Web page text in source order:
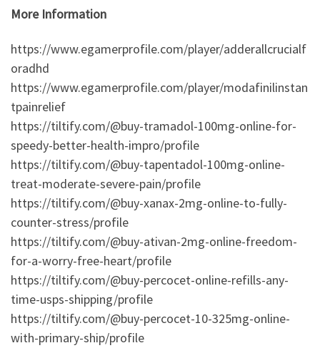
More Information
https://www.egamerprofile.com/player/adderallcrucialf
oradhd
https://www.egamerprofile.com/player/modafinilinstan
tpainrelief
https://tiltify.com/@buy-tramadol-100mg-online-for-
speedy-better-health-impro/profile
https://tiltify.com/@buy-tapentadol-100mg-online-
treat-moderate-severe-pain/profile
https://tiltify.com/@buy-xanax-2mg-online-to-fully-
counter-stress/profile
https://tiltify.com/@buy-ativan-2mg-online-freedom-
for-a-worry-free-heart/profile
https://tiltify.com/@buy-percocet-online-refills-any-
time-usps-shipping/profile
https://tiltify.com/@buy-percocet-10-325mg-online-
with-primary-ship/profile